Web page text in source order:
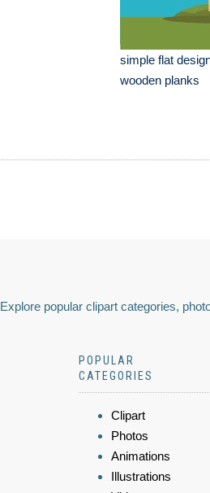
simple flat
wooden planks
Explore popular clipart categories,
POPULAR
CATEGORIES
Clipart
Photos
Animations
Illustrations